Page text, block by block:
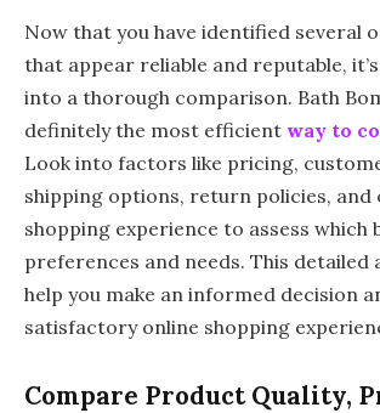
Now that you have identified several
that appear reliable and reputable,
into a thorough comparison. Bath
definitely the most efficient way to
Look into factors like pricing,
shipping options, return policies, and
shopping experience to assess which
preferences and needs. This detailed
help you make an informed decision
satisfactory online shopping
Compare Product Quality,